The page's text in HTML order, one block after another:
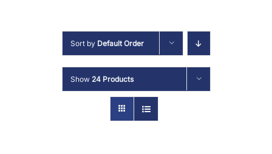
SERVICES
ABOUT
Sort by Default Order
Show 24 Products